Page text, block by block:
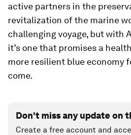
active partners in the
revitalization of the marine
challenging voyage, but with
it’s one that promises a
more resilient blue economy
come.
Don't miss any update on
Create a free account and